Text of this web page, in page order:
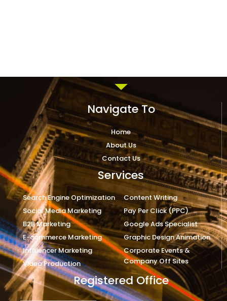
Navigate To
Home
About Us
Contact Us
Services
Search Engine Optimization
Social Media Marketing
B2B Marketing
E-commerce Marketing
Influencer Marketing
Video Production
Content Writing
Pay Per Click (PPC)
Google Ads Specialist
Graphic Design Animation
Corporate Events &
Company Off Sites
Registered Office